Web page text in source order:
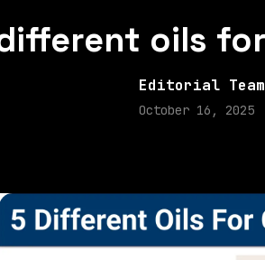
oils
Editorial Team
October 16, 2025